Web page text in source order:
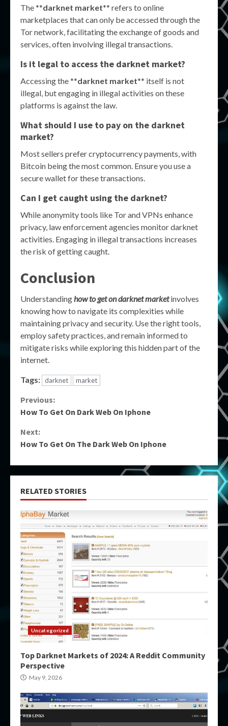
The **darknet market** refers to online
marketplaces that can only be accessed through the
Tor network, facilitating the exchange of goods and
services, often involving illegal transactions.
Is it legal to access the darknet market?
Accessing the **darknet market** itself is not
illegal, but engaging in illegal activities on these
platforms is against the law.
What should I use to pay on the darknet
market?
Most sellers prefer cryptocurrency payments, with
Bitcoin being the most common. Ensure you use a
secure wallet for these transactions.
Can I get caught using the darknet?
While anonymity tools like Tor and VPNs enhance
privacy, law enforcement agencies monitor darknet
activities. Engaging in illegal transactions increases
the risk of getting caught.
Conclusion
Understandinghow to get on darknet marketinvolves
knowing how to navigate its complexities while
maintaining privacy and security. Use the right tools,
employ safety practices, and remain informed to
mitigate risks while exploring this hidden part of the
internet.
Tags: darknet market
Continue
Previous:
How To Get On Dark Web On Iphone
Next:
How To Get On The Dark Web On Iphone
RELATED STORIES
Uncategorized
Top Darknet Markets of 2024: A Reddit Community
Perspective
May 9, 2026